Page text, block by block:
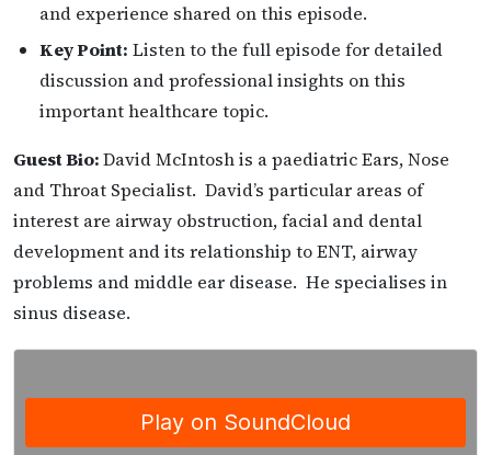
and experience shared on this episode.
Key Point: Listen to the full episode for detailed
discussion and professional insights on this
important healthcare topic.
Guest Bio:David McIntosh is a paediatric Ears, Nose
and Throat Specialist. David’s particular areas of
interest are airway obstruction, facial and dental
development and its relationship to ENT, airway
problems and middle ear disease. He specialises in
sinus disease.